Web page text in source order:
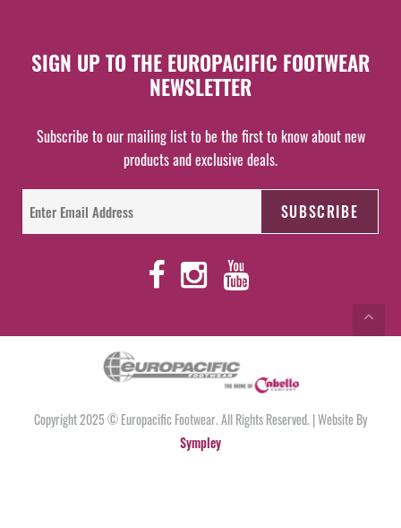
SIGN UP TO THE EUROPACIFIC FOOTWEAR
NEWSLETTER
Subscribe to our mailing list to be the first to know about new
products and exclusive deals.
Copyright 2025 © Europacific Footwear. All Rights Reserved. | Website By
Sympley